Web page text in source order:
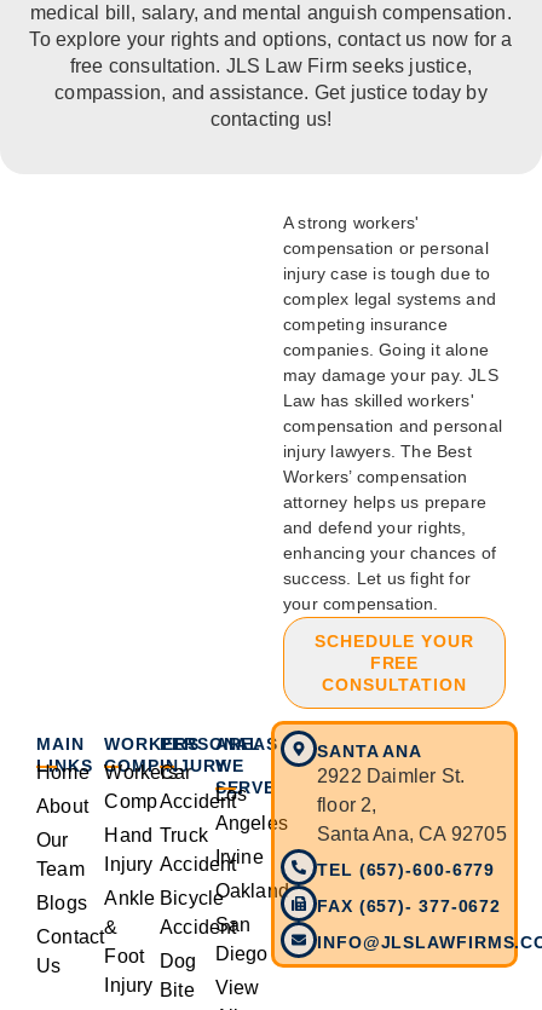
medical bill, salary, and mental anguish compensation.
To explore your rights and options, contact us now for a
free consultation. JLS Law Firm seeks justice,
compassion, and assistance. Get justice today by
contacting us!
A strong workers'
compensation or personal
injury case is tough due to
complex legal systems and
competing insurance
companies. Going it alone
may damage your pay. JLS
Law has skilled workers'
compensation and personal
injury lawyers. The Best
Workers’ compensation
attorney helps us prepare
and defend your rights,
enhancing your chances of
success. Let us fight for
your compensation.
SCHEDULE YOUR
FREE
CONSULTATION
MAIN
LINKS
Home
About
Our
Team
Blogs
Contact
Us
WORKERS
COMP
Workers
Comp
Hand
Injury
Ankle
&
Foot
Injury
PERSONAL
INJURY
Car
Accident
Truck
Accident
Bicycle
Accident
Dog
Bite
AREAS
WE
SERVE
Los
Angeles
Irvine
Oakland
San
Diego
View
SANTA ANA
2922 Daimler St.
floor 2,
Santa Ana, CA 92705
TEL (657)-600-6779
FAX (657)- 377-0672